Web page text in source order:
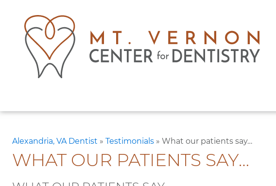
Alexandria, VA Dentist » Testimonials » What our patients say…
WHAT OUR PATIENTS SAY…